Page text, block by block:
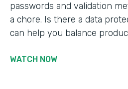
passwords and validation
a chore. Is there a data
can help you balance
WATCH NOW